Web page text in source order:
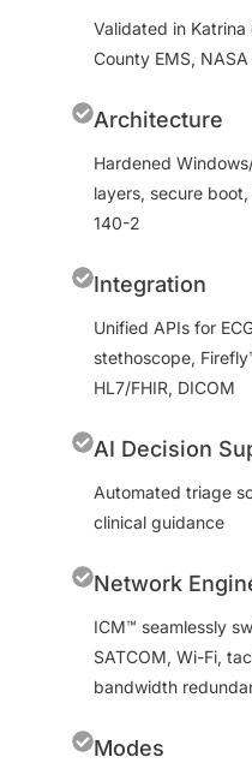
Validated in
County EMS,
Architecture
Hardened
layers, secure
140-2
Integration
Unified APIs for
stethoscope,
HL7/FHIR, DICOM
AI Decision
Automated triage
clinical guidance
Network
ICM™ seamlessly
SATCOM, Wi-Fi,
bandwidth
Modes